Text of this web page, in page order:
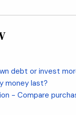
debt or invest
money last?
- Compare